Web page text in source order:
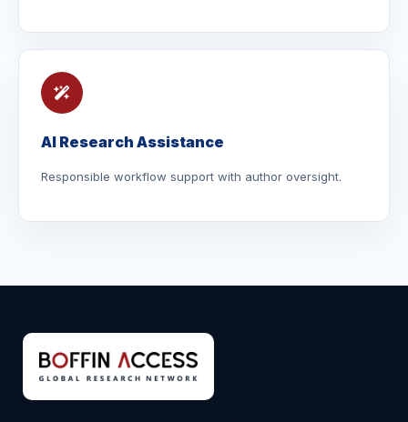
AI Research Assistance
Responsible workflow support with author oversight.